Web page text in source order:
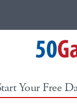
Your Free